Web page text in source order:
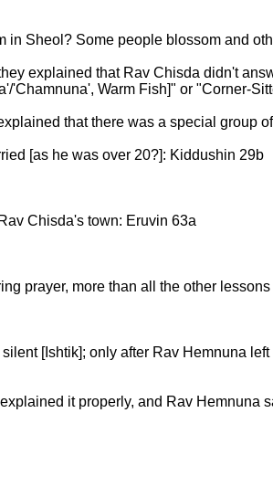
Sheol? Some people blossom and
explained that Rav Chisda didn't
'Chamnuna', Warm Fish]" or "Corner-
that there was a special group
[as he was over 20?]: Kiddushin 29b
Chisda's town: Eruvin 63a
prayer, more than all the other
[Ishtik]; only after Rav Hemnuna
it properly, and Rav Hemnuna